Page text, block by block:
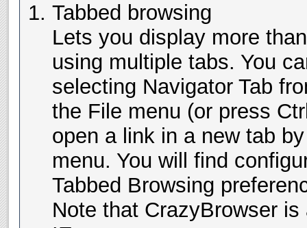
Tabbed browsing
Lets you display more
using multiple tabs. You
selecting Navigator Tab
the File menu (or press
open a link in a new tab
menu. You will find
Tabbed Browsing
Note that CrazyBrowser